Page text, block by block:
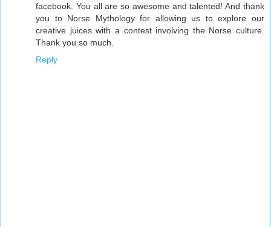
facebook. You all are so awesome and talented! And thank
you to Norse Mythology for allowing us to explore our
creative juices with a contest involving the Norse culture.
Thank you so much.
Reply